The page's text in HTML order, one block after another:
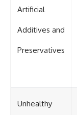
Artificial
Additives and
Preservatives
Unhealthy